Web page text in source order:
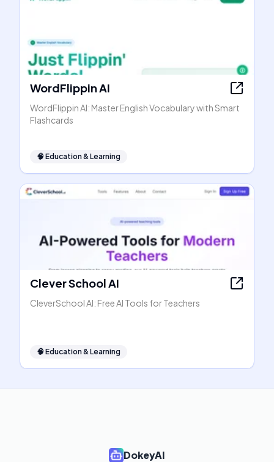
WordFlippin AI
WordFlippin AI: Master English Vocabulary with Smart
Flashcards
🧠 Education & Learning
Clever School AI
CleverSchool AI: Free AI Tools for Teachers
🧠 Education & Learning
DokeyAI